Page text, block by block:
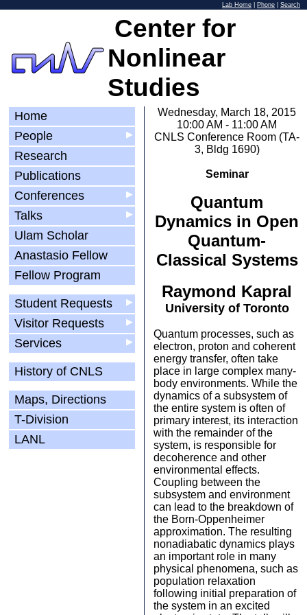
Lab Home Phone Search
Center for
Nonlinear
Studies
Home
▶
People
Research
Publications
▶
Conferences
▶
Talks
Ulam Scholar
Anastasio Fellow
Fellow Program
▶
Student Requests
▶
Visitor Requests
▶
Services
History of CNLS
Maps, Directions
T-Division
LANL
Wednesday, March 18, 2015
10:00 AM - 11:00 AM
CNLS Conference Room (TA-
3, Bldg 1690)
Seminar
Quantum
Dynamics in Open
Quantum-
Classical Systems
Raymond Kapral
University of Toronto
Quantum processes, such as
electron, proton and coherent
energy transfer, often take
place in large complex many-
body environments. While the
dynamics of a subsystem of
the entire system is often of
primary interest, its interaction
with the remainder of the
system, is responsible for
decoherence and other
environmental effects.
Coupling between the
subsystem and environment
can lead to the breakdown of
the Born-Oppenheimer
approximation. The resulting
nonadiabatic dynamics plays
an important role in many
physical phenomena, such as
population relaxation
following initial preparation of
the system in an excited